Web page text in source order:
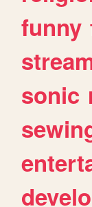
funny
sonic